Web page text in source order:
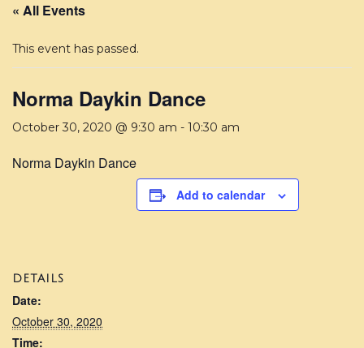
« All Events
This event has passed.
Norma Daykin Dance
October 30, 2020 @ 9:30 am - 10:30 am
Norma Daykin Dance
Add to calendar
DETAILS
Date:
October 30, 2020
Time: